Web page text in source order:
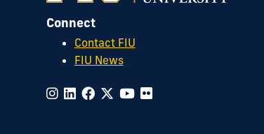
Connect
Contact FIU
FIU News